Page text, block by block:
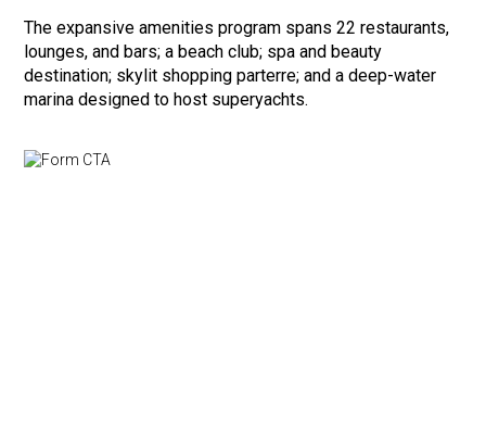
The expansive amenities program spans 22 restaurants,
lounges, and bars; a beach club; spa and beauty
destination; skylit shopping parterre; and a deep-water
marina designed to host superyachts.